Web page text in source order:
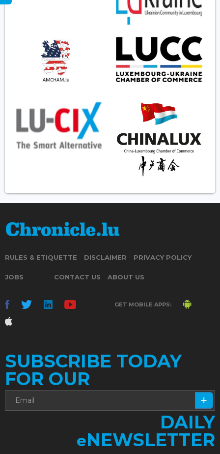
RULES & ETIQUETTE DISCLAIMER PRIVACY POLICY
JOBS CONTACT US ABOUT US
GET MOBILE APPS:
SUBSCRIBE TODAY
FOR OUR
DAILY
eNEWSLETTER